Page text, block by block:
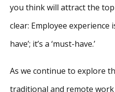
you think will attract the
clear: Employee experience
have’; it’s a ‘must-have.’
As we continue to explore
traditional and remote